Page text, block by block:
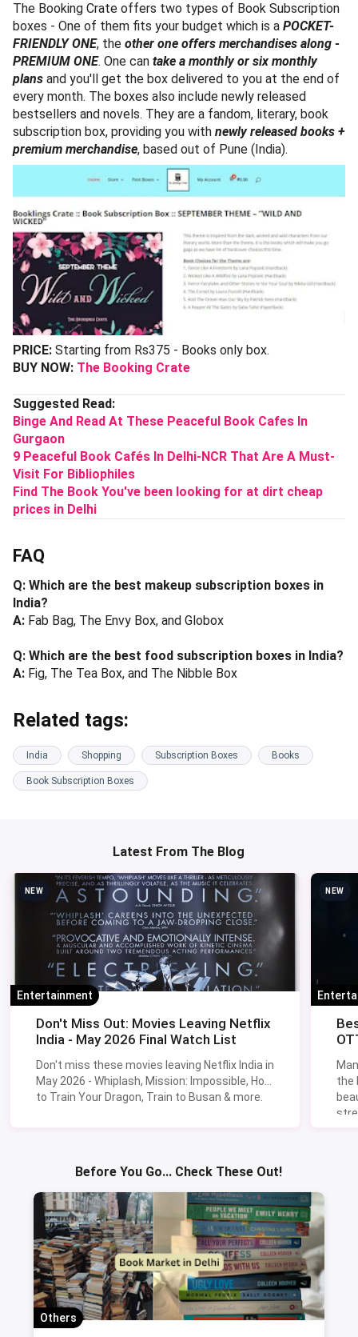
The Booking Crate offers two types of Book Subscription
boxes - One of them fits your budget which is a POCKET-
FRIENDLY ONE, the other one offers merchandises along -
PREMIUM ONE. One can take a monthly or six monthly
plans and you'll get the box delivered to you at the end of
every month. The boxes also include newly released
bestsellers and novels. They are a fandom, literary, book
subscription box, providing you with newly released books +
premium merchandise, based out of Pune (India).
PRICE: Starting from Rs375 - Books only box.
BUY NOW: The Booking Crate
Suggested Read:
Binge And Read At These Peaceful Book Cafes In
Gurgaon
9 Peaceful Book Cafés In Delhi-NCR That Are A Must-
Visit For Bibliophiles
Find The Book You've been looking for at dirt cheap
prices in Delhi
FAQ
Q: Which are the best makeup subscription boxes in
India?
A: Fab Bag, The Envy Box, and Globox
Q: Which are the best food subscription boxes in India?
A: Fig, The Tea Box, and The Nibble Box
Related tags:
India Shopping Subscription Boxes Books
Book Subscription Boxes
Latest From The Blog
NEW
Entertainment
Don't Miss Out: Movies Leaving Netflix
India - May 2026 Final Watch List
Don't miss these movies leaving Netflix India in
May 2026 - Whiplash, Mission: Impossible, How
to Train Your Dragon, Train to Busan & more.
NEW
the
Before You Go... Check These Out!
Others